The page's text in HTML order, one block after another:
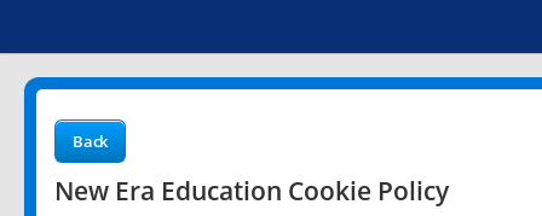
Back
New Era Education Cookie Policy